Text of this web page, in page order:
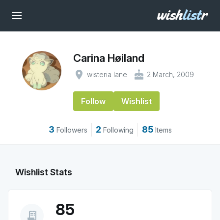
Carina Høiland
place wisteria lane cake 2 March, 2009
Follow Wishlist
3 Followers 2 Following 85 Items
Wishlist Stats
receipt_long 85